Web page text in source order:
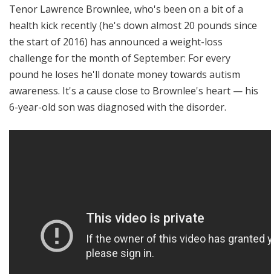
Tenor Lawrence Brownlee, who's been on a bit of a
health kick recently (he's down almost 20 pounds since
the start of 2016) has announced a weight-loss
challenge for the month of September: For every
pound he loses he'll donate money towards autism
awareness. It's a cause close to Brownlee's heart — his
6-year-old son was diagnosed with the disorder.